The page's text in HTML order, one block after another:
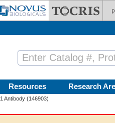
Resources Research
Antibody (146903)